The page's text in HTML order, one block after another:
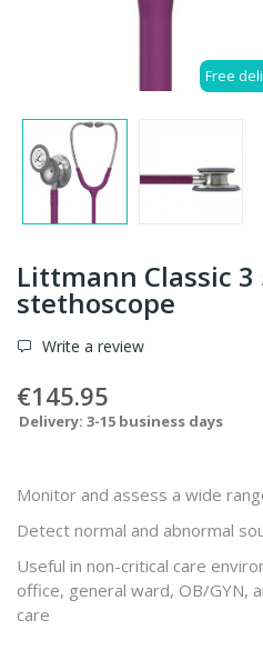
Free
Littmann Classic 3
stethoscope
Write a review
€145.95
Delivery: 3-15 business days
Monitor and assess a wide
Detect normal and abnormal
Useful in non-critical care
office, general ward, OB/GYN,
care